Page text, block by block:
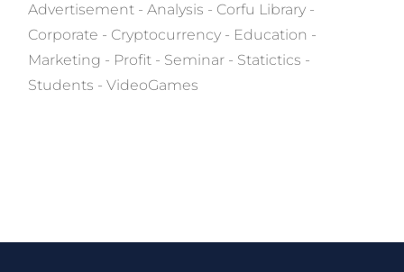
Advertisement Analysis
Corfu Library
Corporate
Cryptocurrency
Education
Marketing
Profit Seminar
Statictics
Students
VideoGames